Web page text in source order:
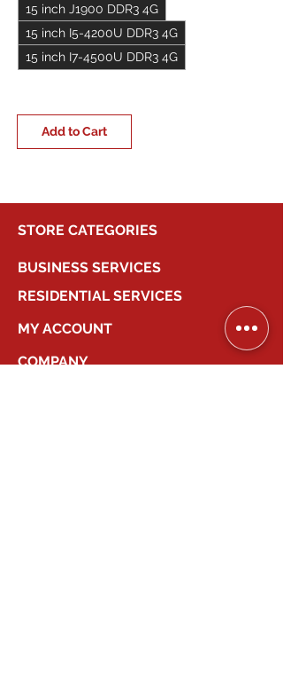
15 inch J1900 DDR3 4G
15 inch I5-4200U DDR3 4G
15 inch I7-4500U DDR3 4G
Add to Cart
STORE CATEGORIES
BUSINESS SERVICES
RESIDENTIAL SERVICES
MY ACCOUNT
COMPANY